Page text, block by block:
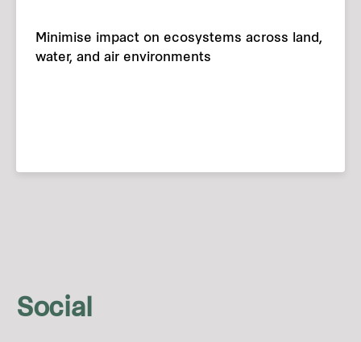
Minimise impact on ecosystems across land,
water, and air environments
Social